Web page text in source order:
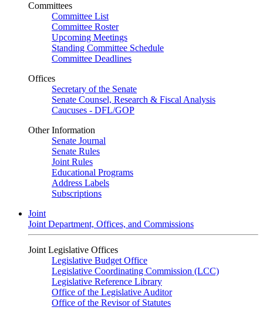
Committees
Committee List
Committee Roster
Upcoming Meetings
Standing Committee Schedule
Committee Deadlines
Offices
Secretary of the Senate
Senate Counsel, Research & Fiscal Analysis
Caucuses - DFL/GOP
Other Information
Senate Journal
Senate Rules
Joint Rules
Educational Programs
Address Labels
Subscriptions
Joint
Joint Department, Offices, and Commissions
Joint Legislative Offices
Legislative Budget Office
Legislative Coordinating Commission (LCC)
Legislative Reference Library
Office of the Legislative Auditor
Office of the Revisor of Statutes